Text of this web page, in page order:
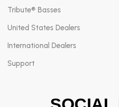
Tribute® Basses
United States Dealers
International Dealers
Support